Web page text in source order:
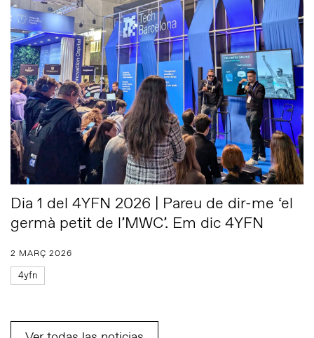
Dia 1 del 4YFN 2026 | Pareu de dir-me ‘el
germà petit de l’MWC’. Em dic 4YFN
2 MARÇ 2026
4yfn